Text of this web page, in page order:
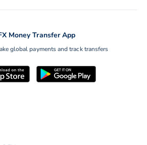
Money Transfer App
global payments and track transfers